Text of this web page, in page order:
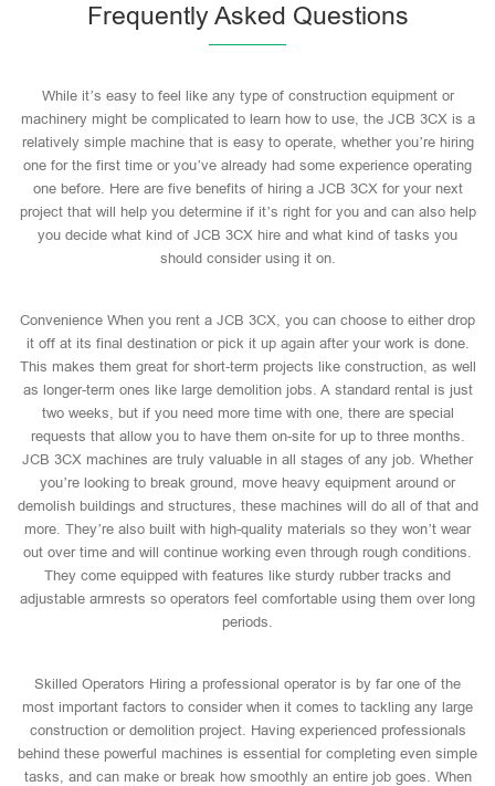
Frequently Asked Questions
While it’s easy to feel like any type of construction equipment or
machinery might be complicated to learn how to use, the JCB 3CX is a
relatively simple machine that is easy to operate, whether you’re hiring
one for the first time or you’ve already had some experience operating
one before. Here are five benefits of hiring a JCB 3CX for your next
project that will help you determine if it’s right for you and can also help
you decide what kind of JCB 3CX hire and what kind of tasks you
should consider using it on.
Convenience When you rent a JCB 3CX, you can choose to either drop
it off at its final destination or pick it up again after your work is done.
This makes them great for short-term projects like construction, as well
as longer-term ones like large demolition jobs. A standard rental is just
two weeks, but if you need more time with one, there are special
requests that allow you to have them on-site for up to three months.
JCB 3CX machines are truly valuable in all stages of any job. Whether
you’re looking to break ground, move heavy equipment around or
demolish buildings and structures, these machines will do all of that and
more. They’re also built with high-quality materials so they won’t wear
out over time and will continue working even through rough conditions.
They come equipped with features like sturdy rubber tracks and
adjustable armrests so operators feel comfortable using them over long
periods.
Skilled Operators Hiring a professional operator is by far one of the
most important factors to consider when it comes to tackling any large
construction or demolition project. Having experienced professionals
behind these powerful machines is essential for completing even simple
tasks, and can make or break how smoothly an entire job goes. When